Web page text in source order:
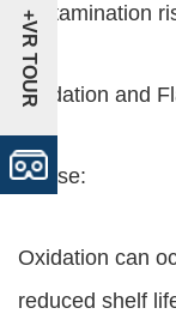
contamination
Oxidation and
Cause:
Oxidation can
reduced shelf
+VR TOUR